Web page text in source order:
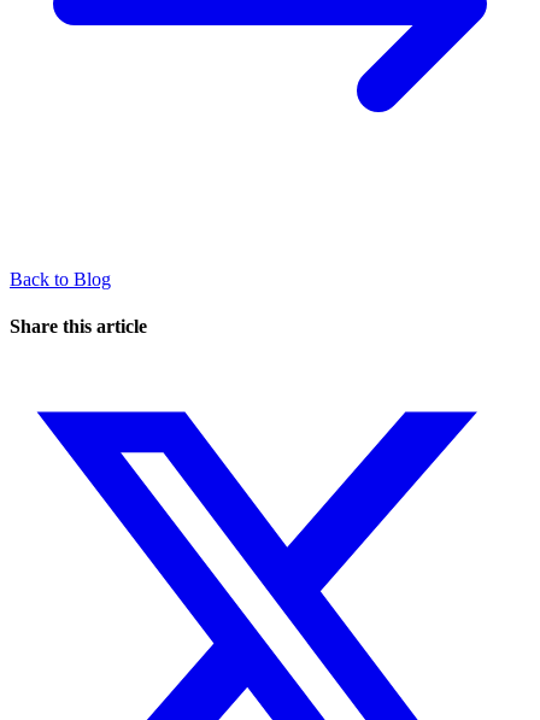
Back to Blog
Share this article